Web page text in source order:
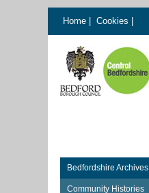
Home Cookies
Bedfordshire Archives
Community Histories